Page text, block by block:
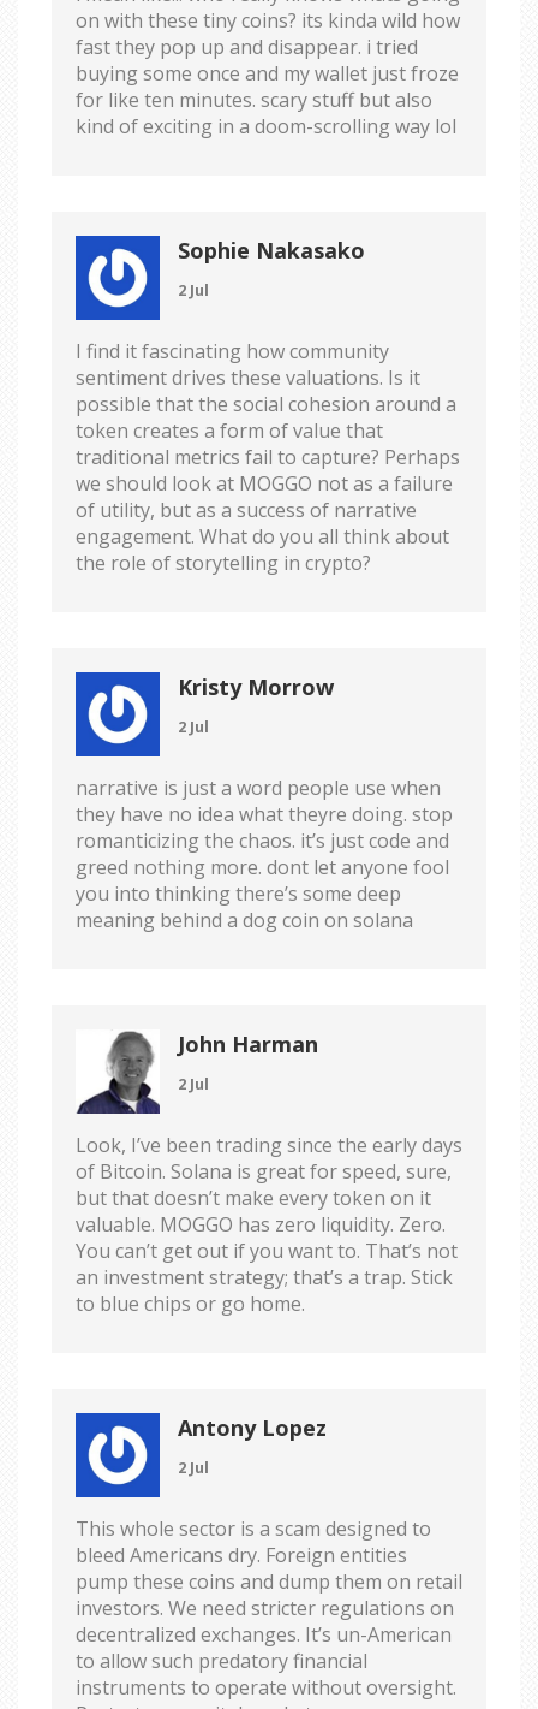
on with these tiny coins? its kinda wild how
fast they pop up and disappear. i tried
buying some once and my wallet just froze
for like ten minutes. scary stuff but also
kind of exciting in a doom-scrolling way lol
Sophie Nakasako
2 Jul
I find it fascinating how community
sentiment drives these valuations. Is it
possible that the social cohesion around a
token creates a form of value that
traditional metrics fail to capture? Perhaps
we should look at MOGGO not as a failure
of utility, but as a success of narrative
engagement. What do you all think about
the role of storytelling in crypto?
Kristy Morrow
2 Jul
narrative is just a word people use when
they have no idea what theyre doing. stop
romanticizing the chaos. it’s just code and
greed nothing more. dont let anyone fool
you into thinking there’s some deep
meaning behind a dog coin on solana
John Harman
2 Jul
Look, I’ve been trading since the early days
of Bitcoin. Solana is great for speed, sure,
but that doesn’t make every token on it
valuable. MOGGO has zero liquidity. Zero.
You can’t get out if you want to. That’s not
an investment strategy; that’s a trap. Stick
to blue chips or go home.
Antony Lopez
2 Jul
This whole sector is a scam designed to
bleed Americans dry. Foreign entities
pump these coins and dump them on retail
investors. We need stricter regulations on
decentralized exchanges. It’s un-American
to allow such predatory financial
instruments to operate without oversight.